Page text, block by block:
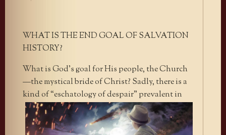
WHAT IS THE END GOAL OF SALVATION
HISTORY?
What is God’s goal for His people, the Church
—the mystical bride of Christ? Sadly, there is a
kind of “eschatology ofdespair” prevalent in